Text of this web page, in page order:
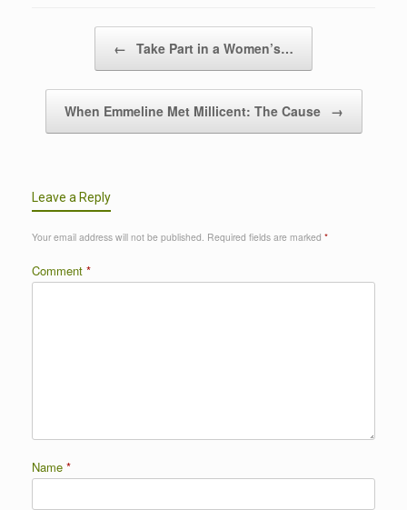
← Take Part in a Women’s…
When Emmeline Met Millicent: The Cause →
Leave a Reply
Your email address will not be published. Required fields are marked *
Comment *
Name *